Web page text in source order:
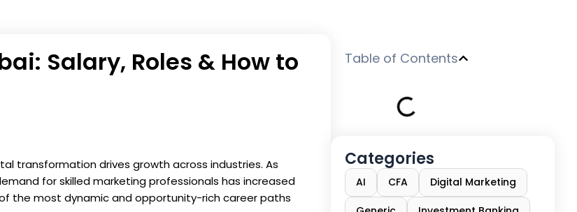
Salary, Roles & How to
transformation drives growth across industries. As
for skilled marketing professionals has increased
the most dynamic and opportunity-rich career paths
Table of Contents
Categories
AI CFA Digital Marketing